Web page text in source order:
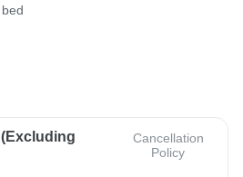
Cancellation
Policy